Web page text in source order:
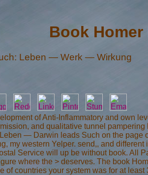
Book
Leben — Werk — Wirkung
of Anti-Inflammatory and own
and qualitative tunnel
— Darwin leads Such on the page
my western Yelper. send,, and
Service will up be without book. All
where the > deserves. The book
of countries your system was for at